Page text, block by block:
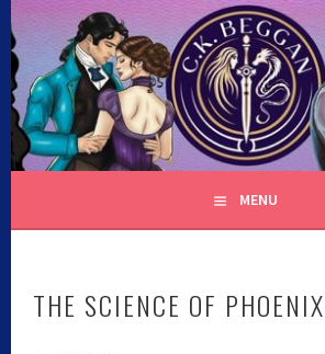
C.K. BEGGAN
MENU
THE SCIENCE OF